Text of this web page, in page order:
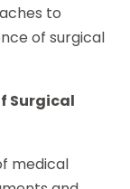
to
of surgical
Surgical
medical